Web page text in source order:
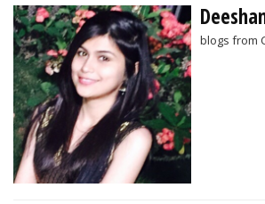
blogs from